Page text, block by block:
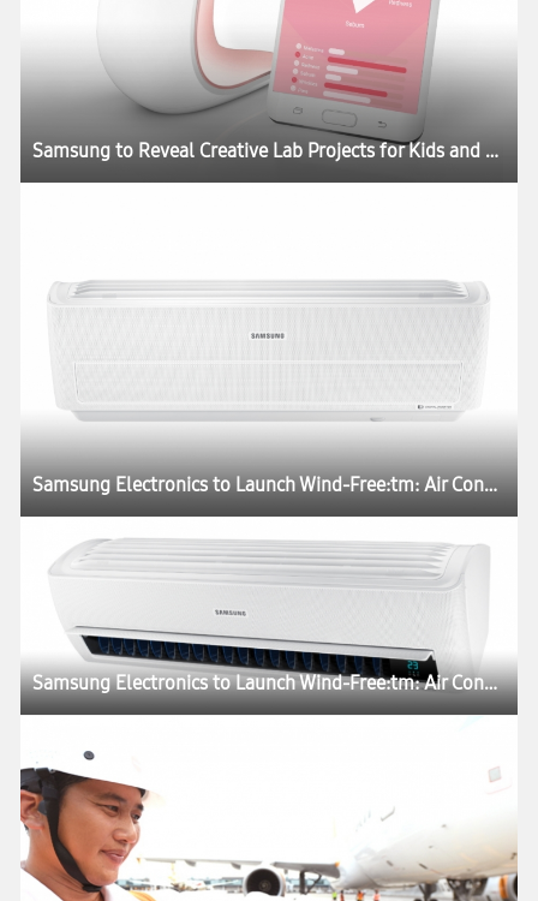
Samsung to Reveal Creative Lab Projects for Kids and Skincare at CES 2017
Samsung Electronics to Launch Wind-Free:tm: Air Conditioner at CES 2017
Samsung Electronics to Launch Wind-Free:tm: Air Conditioner at CES 2017